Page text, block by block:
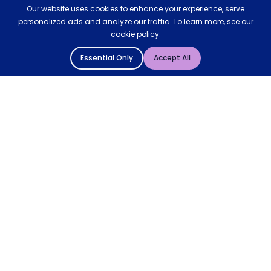
Our website uses cookies to enhance your experience, serve
personalized ads and analyze our traffic. To learn more, see our
cookie policy.
Essential Only Accept All